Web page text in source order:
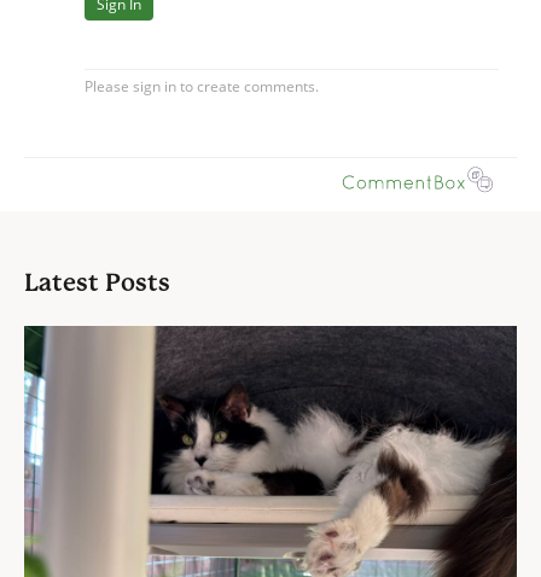
Latest Posts